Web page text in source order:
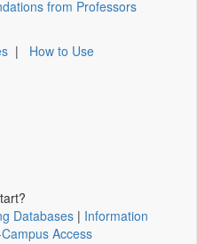
from Professors
| How to Use
Databases | Information
Access